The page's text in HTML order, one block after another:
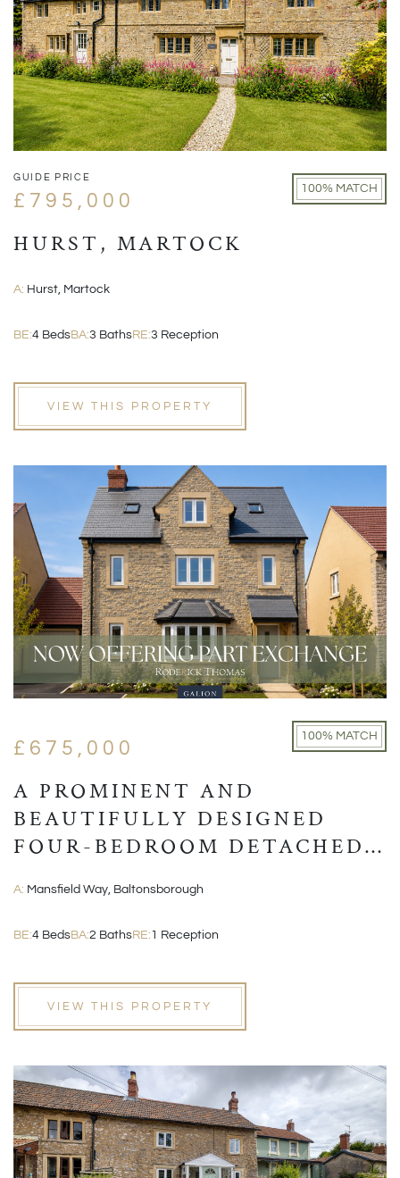
GUIDE PRICE
£795,000
100% MATCH
HURST, MARTOCK
A: Hurst, Martock
BE:4 BedsBA:3 BathsRE:3 Reception
VIEW THIS PROPERTY
£675,000
100% MATCH
A PROMINENT AND
BEAUTIFULLY DESIGNED
FOUR-BEDROOM DETACHED
A: Mansfield Way, Baltonsborough
BE:4 BedsBA:2 BathsRE: 1 Reception
VIEW THIS PROPERTY